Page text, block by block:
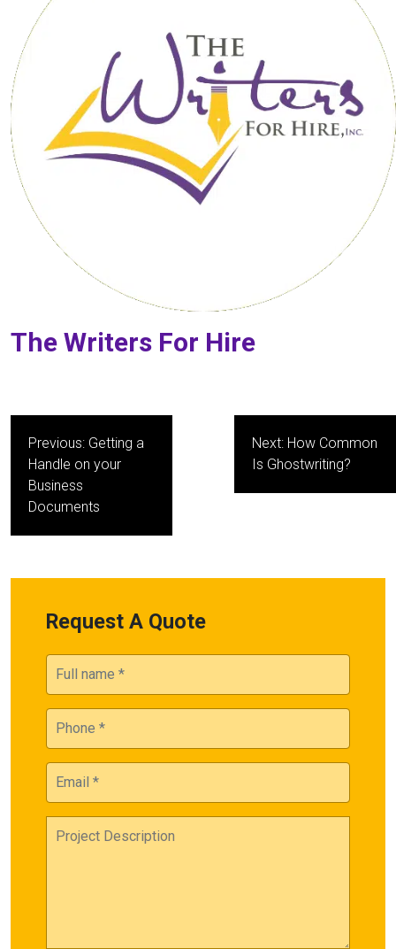
The Writers For Hire
navigation
Previous: Getting a
Handle on your
Business
Documents
Next: How Common
Is Ghostwriting?
Request A Quote